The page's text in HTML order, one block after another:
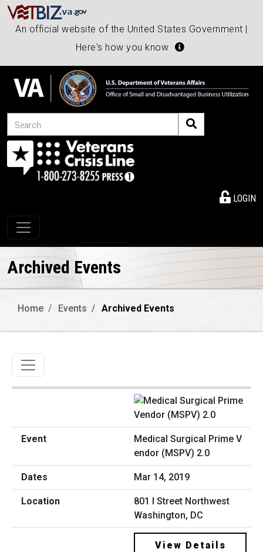
An official website of the United States Government |
Here's how you know
Search
LOGIN
Toggle navigation
Archived Events
Home Events Archived Events
Toggle navigation
Medical Surgical Prime V
endor (MSPV) 2.0
Mar 14, 2019
801 I Street Northwest
Washington, DC
View Details